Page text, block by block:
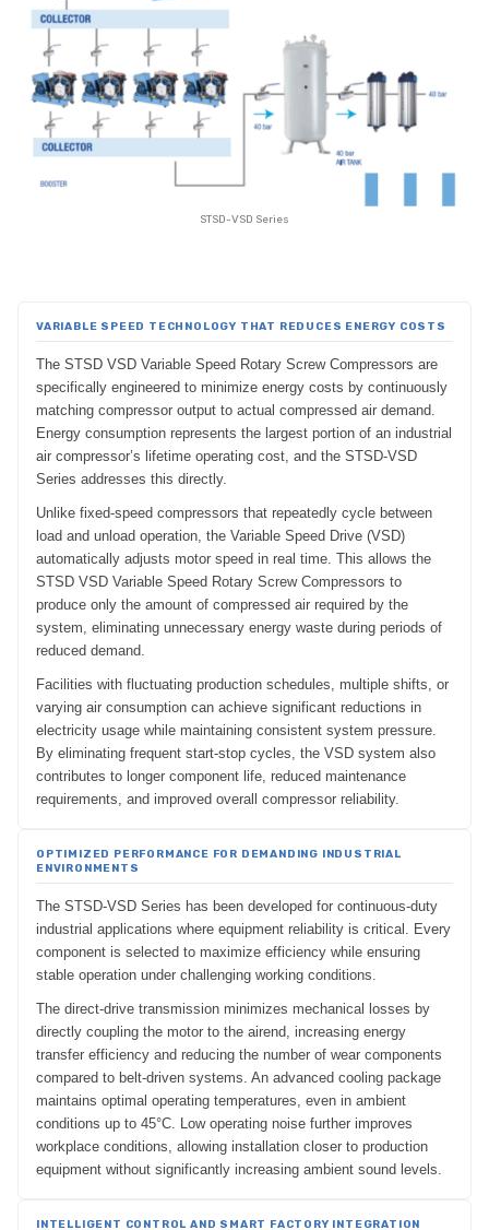
STSD-VSD Series
VARIABLE SPEED TECHNOLOGY THAT REDUCES ENERGY COSTS
The STSD VSD Variable Speed Rotary Screw Compressors are
specifically engineered to minimize energy costs by continuously
matching compressor output to actual compressed air demand.
Energy consumption represents the largest portion of an industrial
air compressor’s lifetime operating cost, and the STSD-VSD
Series addresses this directly.
Unlike fixed-speed compressors that repeatedly cycle between
load and unload operation, the Variable Speed Drive (VSD)
automatically adjusts motor speed in real time. This allows the
STSD VSD Variable Speed Rotary Screw Compressors to
produce only the amount of compressed air required by the
system, eliminating unnecessary energy waste during periods of
reduced demand.
Facilities with fluctuating production schedules, multiple shifts, or
varying air consumption can achieve significant reductions in
electricity usage while maintaining consistent system pressure.
By eliminating frequent start-stop cycles, the VSD system also
contributes to longer component life, reduced maintenance
requirements, and improved overall compressor reliability.
OPTIMIZED PERFORMANCE FOR DEMANDING INDUSTRIAL
ENVIRONMENTS
The STSD-VSD Series has been developed for continuous-duty
industrial applications where equipment reliability is critical. Every
component is selected to maximize efficiency while ensuring
stable operation under challenging working conditions.
The direct-drive transmission minimizes mechanical losses by
directly coupling the motor to the airend, increasing energy
transfer efficiency and reducing the number of wear components
compared to belt-driven systems. An advanced cooling package
maintains optimal operating temperatures, even in ambient
conditions up to 45°C. Low operating noise further improves
workplace conditions, allowing installation closer to production
equipment without significantly increasing ambient sound levels.
INTELLIGENT CONTROL AND SMART FACTORY INTEGRATION